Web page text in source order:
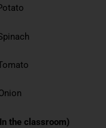
the classroom)